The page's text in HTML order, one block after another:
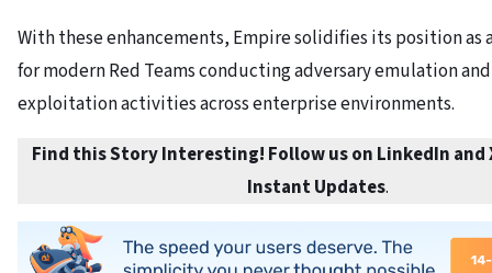
With these enhancements, Empire solidifies its position as
for modern Red Teams conducting adversary emulation
exploitation activities across enterprise environments.
Find this Story Interesting! Follow us on LinkedIn and
Instant Updates.